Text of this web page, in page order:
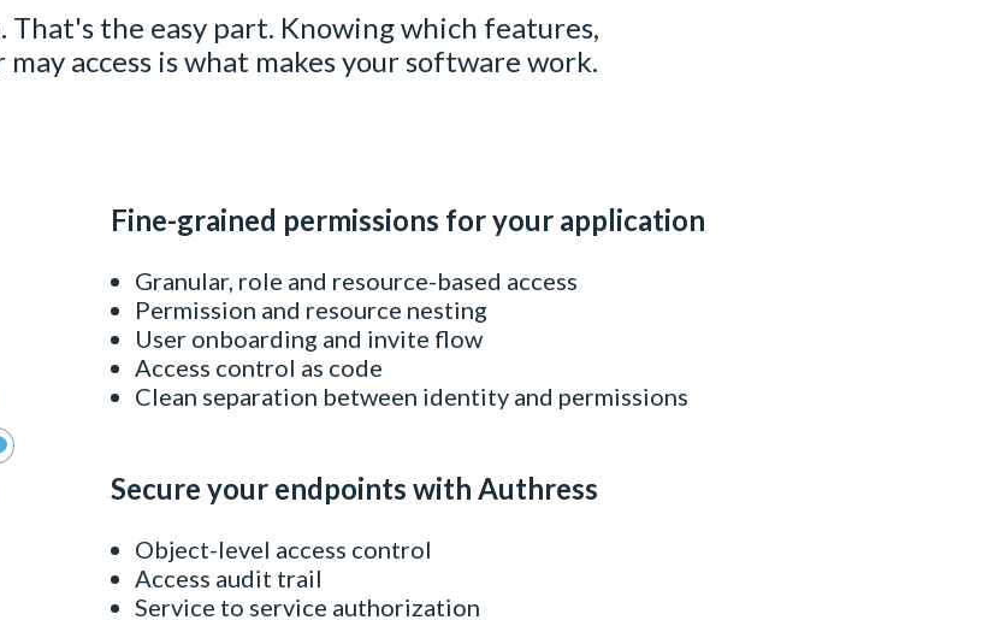
the easy part. Knowing which features,
access is what makes your software work.
Fine-grained permissions for your application
Granular, role and resource-based access
Permission and resource nesting
User onboarding and invite flow
Access control as code
Clean separation between identity and permissions
Secure your endpoints with Authress
Object-level access control
Access audit trail
Service to service authorization